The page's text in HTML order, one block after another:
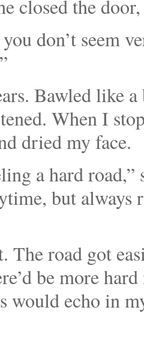
closed the
don’t seem
Bawled like
When I
dried my face.
a hard
but always
The road got
be more
would echo in